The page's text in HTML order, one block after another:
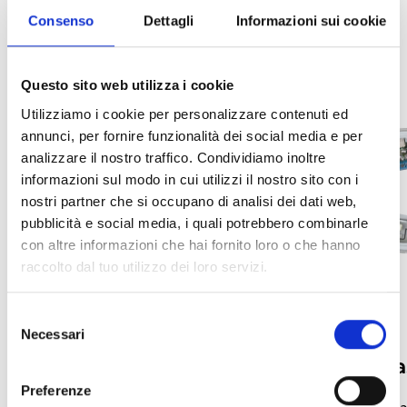
Consenso Dettagli Informazioni sui cookie
Questo sito web utilizza i cookie
Utilizziamo i cookie per personalizzare contenuti ed
annunci, per fornire funzionalità dei social media e per
analizzare il nostro traffico. Condividiamo inoltre
informazioni sul modo in cui utilizzi il nostro sito con i
nostri partner che si occupano di analisi dei dati web,
pubblicità e social media, i quali potrebbero combinarle
con altre informazioni che hai fornito loro o che hanno
raccolto dal tuo utilizzo dei loro servizi.
delNecessari
Preferenze
Mounting